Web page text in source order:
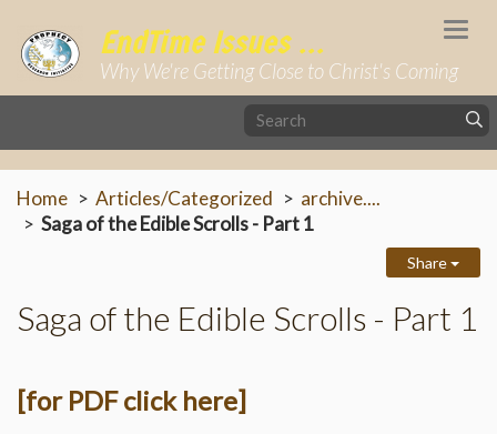
EndTime Issues ...
Why We're Getting Close to Christ's Coming
Home Articles/Categorized
archive....
Saga of the Edible Scrolls - Part 1
Share
Saga of the Edible Scrolls - Part 1
[for PDF click here]